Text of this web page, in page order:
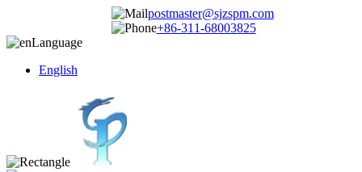
postmaster@sjzspm.com
+86-311-68003825
Language
English